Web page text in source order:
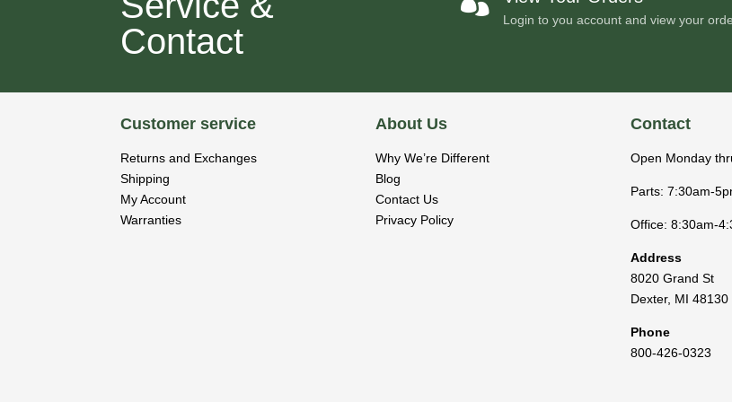
Contact
Login to you account and view your
Customer service
Returns and Exchanges
Shipping
My Account
Warranties
About Us
Why We’re Different
Blog
Contact Us
Privacy Policy
Contact
Open Monday
Parts: 7:30am-
Office: 8:30am-
Address
8020 Grand St
Dexter, MI 48130
Phone
800-426-0323